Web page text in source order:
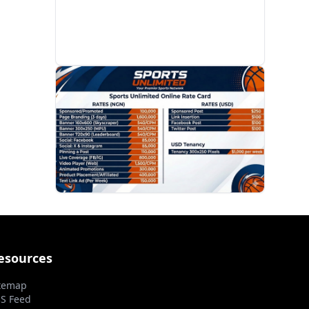
PROMOTION
Feed